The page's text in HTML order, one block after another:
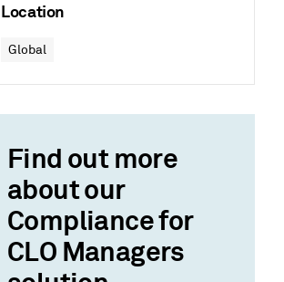
Location
Global
Find out more
about our
Compliance for
CLO Managers